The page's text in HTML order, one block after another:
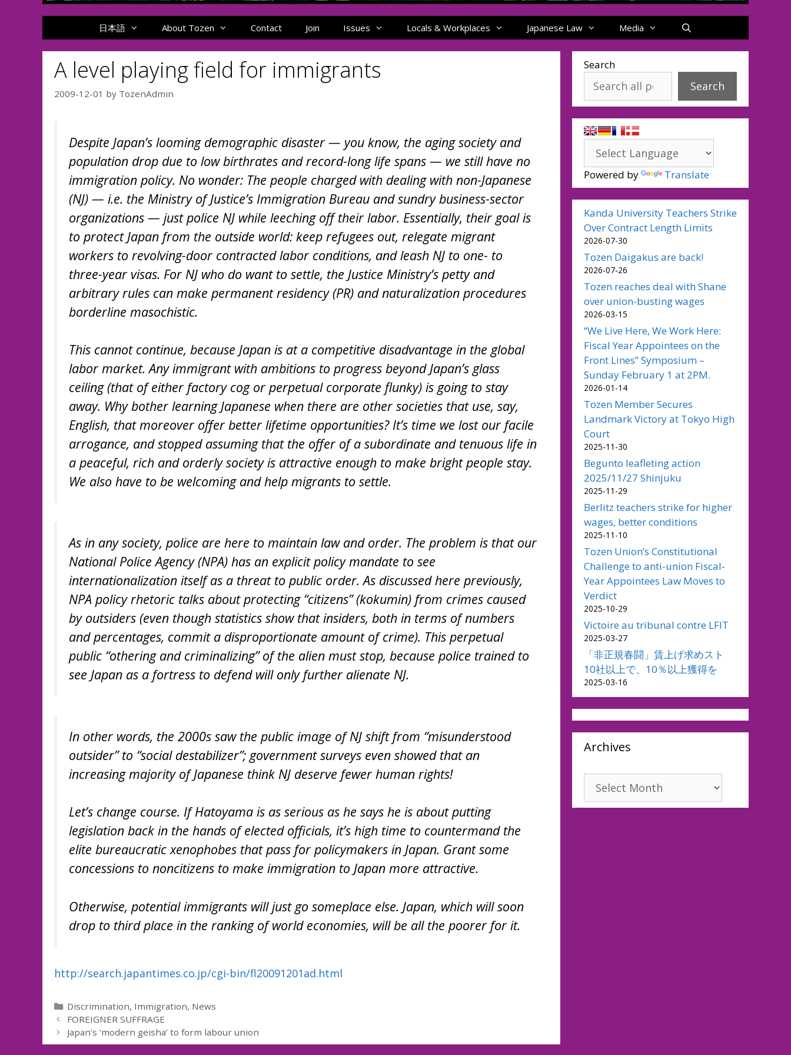
日本語 About Tozen Contact Join Issues Locals & Workplaces Japanese Law Media
A level playing field for immigrants
2009-12-01 by TozenAdmin
Despite Japan’s looming demographic disaster — you know, the aging society and
population drop due to low birthrates and record-long life spans — we still have no
immigration policy. No wonder: The people charged with dealing with non-Japanese
(NJ) — i.e. the Ministry of Justice’s Immigration Bureau and sundry business-sector
organizations — just police NJ while leeching off their labor. Essentially, their goal is
to protect Japan from the outside world: keep refugees out, relegate migrant
workers to revolving-door contracted labor conditions, and leash NJ to one- to
three-year visas. For NJ who do want to settle, the Justice Ministry’s petty and
arbitrary rules can make permanent residency (PR) and naturalization procedures
borderline masochistic.
This cannot continue, because Japan is at a competitive disadvantage in the global
labor market. Any immigrant with ambitions to progress beyond Japan’s glass
ceiling (that of either factory cog or perpetual corporate flunky) is going to stay
away. Why bother learning Japanese when there are other societies that use, say,
English, that moreover offer better lifetime opportunities? It’s time we lost our facile
arrogance, and stopped assuming that the offer of a subordinate and tenuous life in
a peaceful, rich and orderly society is attractive enough to make bright people stay.
We also have to be welcoming and help migrants to settle.
As in any society, police are here to maintain law and order. The problem is that our
National Police Agency (NPA) has an explicit policy mandate to see
internationalization itself as a threat to public order. As discussed here previously,
NPA policy rhetoric talks about protecting “citizens” (kokumin) from crimes caused
by outsiders (even though statistics show that insiders, both in terms of numbers
and percentages, commit a disproportionate amount of crime). This perpetual
public “othering and criminalizing” of the alien must stop, because police trained to
see Japan as a fortress to defend will only further alienate NJ.
In other words, the 2000s saw the public image of NJ shift from “misunderstood
outsider” to “social destabilizer”; government surveys even showed that an
increasing majority of Japanese think NJ deserve fewer human rights!
Let’s change course. If Hatoyama is as serious as he says he is about putting
legislation back in the hands of elected officials, it’s high time to countermand the
elite bureaucratic xenophobes that pass for policymakers in Japan. Grant some
concessions to noncitizens to make immigration to Japan more attractive.
Otherwise, potential immigrants will just go someplace else. Japan, which will soon
drop to third place in the ranking of world economies, will be all the poorer for it.
http://search.japantimes.co.jp/cgi-bin/fl20091201ad.html
Categories
Discrimination, Immigration, News
FOREIGNER SUFFRAGE
Japan’s ‘modern geisha’ to form labour union
Search
Search
Powered by Translate
Kanda University Teachers Strike
Over Contract Length Limits
2026-07-30
Tozen Daigakus are back!
2026-07-26
Tozen reaches deal with Shane
over union-busting wages
2026-03-15
“We Live Here, We Work Here:
Fiscal Year Appointees on the
Front Lines” Symposium –
Sunday February 1 at 2PM.
2026-01-14
Tozen Member Secures
Landmark Victory at Tokyo High
Court
2025-11-30
Begunto leafleting action
2025/11/27 Shinjuku
2025-11-29
Berlitz teachers strike for higher
wages, better conditions
2025-11-10
Tozen Union’s Constitutional
Challenge to anti-union Fiscal-
Year Appointees Law Moves to
Verdict
2025-10-29
Victoire au tribunal contre LFIT
2025-03-27
「非正規春闘」賃上げ求めスト
10社以上で、10％以上獲得を
2025-03-16
Archives
Archives